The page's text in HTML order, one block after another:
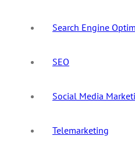
Search Engine
SEO
Social Media
Telemarketing